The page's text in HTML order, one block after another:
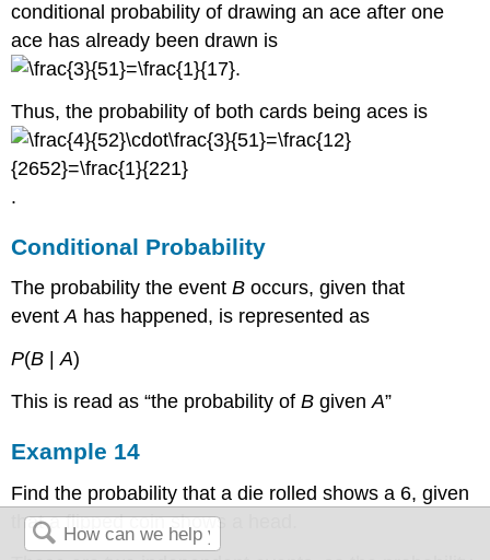
conditional probability of drawing an ace after one
ace has already been drawn is
.
Thus, the probability of both cards being aces is
.
Conditional Probability
The probability the eventB occurs, given that
eventA has happened, is represented as
P(B |A)
This is read as “the probability ofB givenA”
Example 14
Find the probability that a die rolled shows a 6, given
that a flipped coin shows a head.